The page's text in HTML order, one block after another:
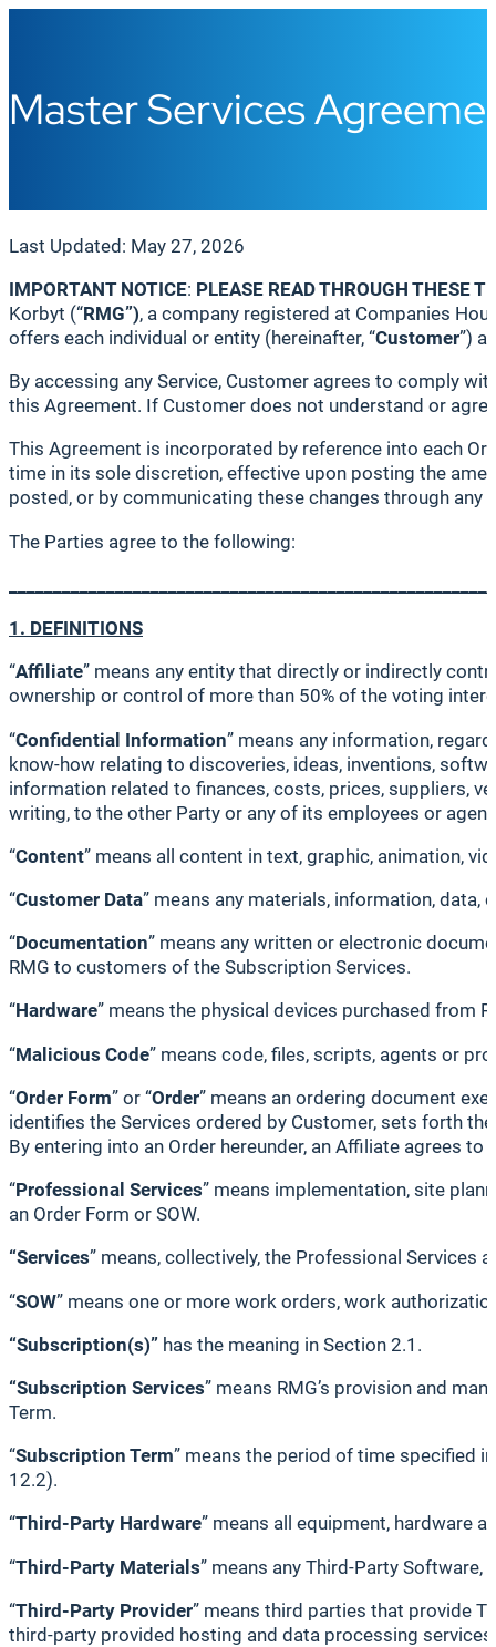
Master Services
Last Updated: May 27, 2026
IMPORTANT NOTICE: PLEASE READ THROUGH THESE
Korbyt (“RMG”), a company registered at Companies
offers each individual or entity (hereinafter, “Customer”)
By accessing any Service, Customer agrees to comply
this Agreement. If Customer does not understand or
This Agreement is incorporated by reference into each
time in its sole discretion, effective upon posting the
posted, or by communicating these changes through
The Parties agree to the following:
1. DEFINITIONS
“Affiliate” means any entity that directly or indirectly
ownership or control of more than 50% of the voting
“Confidential Information” means any information,
know-how relating to discoveries, ideas, inventions,
information related to finances, costs, prices, suppliers,
writing, to the other Party or any of its employees or
“Content” means all content in text, graphic, animation,
“Customer Data” means any materials, information,
“Documentation” means any written or electronic
RMG to customers of the Subscription Services.
“Hardware” means the physical devices purchased from
“Malicious Code” means code, files, scripts, agents or
“Order Form” or “Order” means an ordering document
identifies the Services ordered by Customer, sets forth
By entering into an Order hereunder, an Affiliate agrees
“Professional Services” means implementation, site
an Order Form or SOW.
“Services” means, collectively, the Professional Services
“SOW” means one or more work orders, work
“Subscription(s)” has the meaning in Section 2.1.
“Subscription Services” means RMG’s provision and
Term.
“Subscription Term” means the period of time specified
12.2).
“Third-Party Hardware” means all equipment, hardware
“Third-Party Materials” means any Third-Party Software,
“Third-Party Provider” means third parties that provide
third-party provided hosting and data processing services.